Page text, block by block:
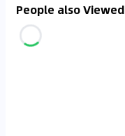
People also Viewed